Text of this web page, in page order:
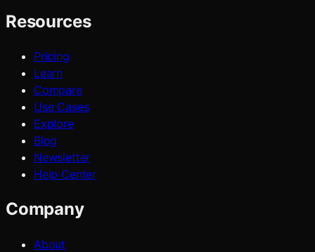
Resources
Pricing
Learn
Compare
Use Cases
Explore
Blog
Newsletter
Help Center
Company
About